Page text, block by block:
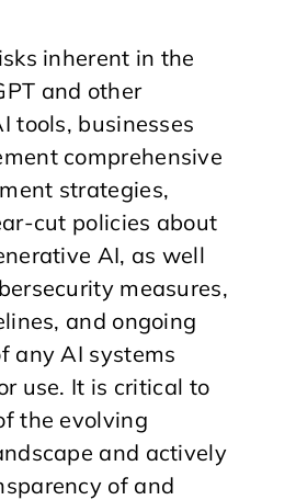
inherent in the
and other
tools, businesses
comprehensive
strategies,
cut policies about
AI, as well
measures,
and ongoing
any AI systems
use. It is critical to
the evolving
and actively
of and